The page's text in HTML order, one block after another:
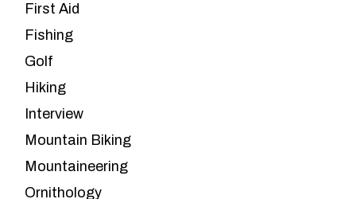
First Aid
Fishing
Golf
Hiking
Interview
Mountain Biking
Mountaineering
Ornithology